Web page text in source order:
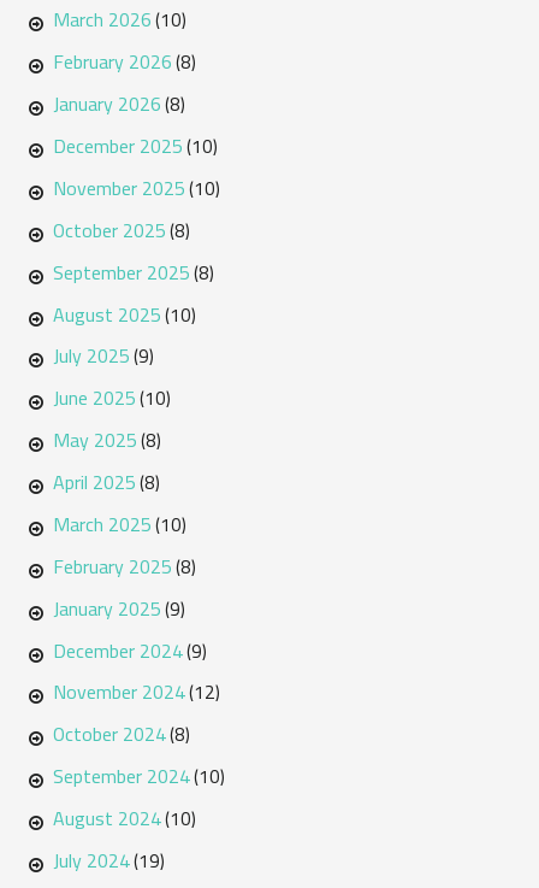
March 2026(10)
February 2026(8)
January 2026(8)
December 2025(10)
November 2025(10)
October 2025(8)
September 2025(8)
August 2025(10)
July 2025(9)
June 2025(10)
May 2025(8)
April 2025(8)
March 2025(10)
February 2025(8)
January 2025(9)
December 2024(9)
November 2024(12)
October 2024(8)
September 2024(10)
August 2024(10)
July 2024(19)